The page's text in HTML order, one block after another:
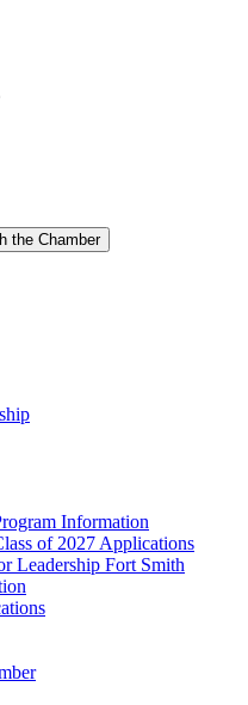
the Chamber
Information
of 2027 Applications
Leadership Fort Smith